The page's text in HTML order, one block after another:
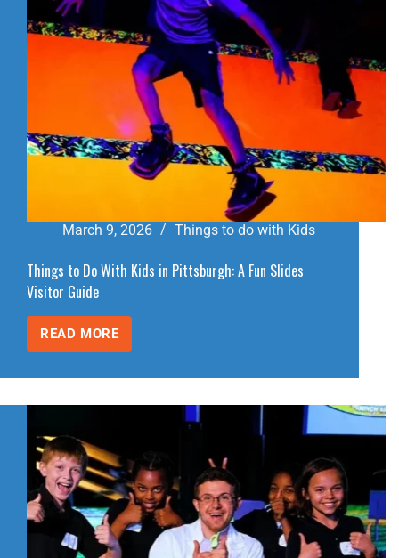
March 9, 2026 Things to do with Kids
Things to Do With Kids in Pittsburgh: A Fun Slides
Visitor Guide
READ MORE
THINGS
TO
KIDS
PITTSBURGH:
A
FUN
SLIDES
VISITOR
GUIDE